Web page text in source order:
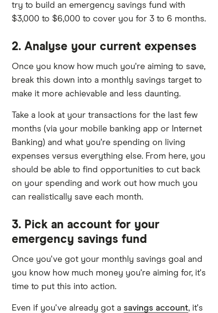
try to build an emergency savings fund with
$3,000 to $6,000 to cover you for 3 to 6 months.
2. Analyse your current expenses
Once you know how much you're aiming to save,
break this down into a monthly savings target to
make it more achievable and less daunting.
Take a look at your transactions for the last few
months (via your mobile banking app or Internet
Banking) and what you're spending on living
expenses versus everything else. From here, you
should be able to find opportunities to cut back
on your spending and work out how much you
can realistically save each month.
3. Pick an account for your
emergency savings fund
Once you've got your monthly savings goal and
you know how much money you're aiming for, it's
time to put this into action.
Even if you've already got a savings account, it's